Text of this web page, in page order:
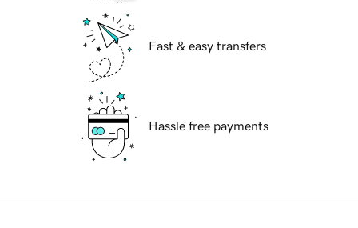
Fast & easy transfers
Hassle free payments